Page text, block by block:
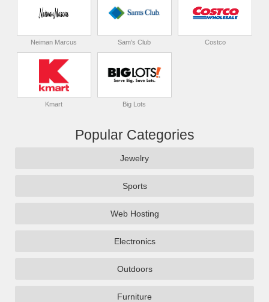
Neiman Marcus Sam's Club Costco
Kmart Big Lots
Popular Categories
Jewelry
Sports
Web Hosting
Electronics
Outdoors
Furniture